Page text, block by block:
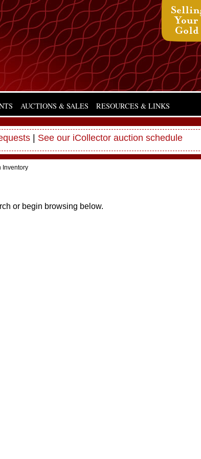
AUCTIONS & SALES RESOURCES & LINKS
See our iCollector auction schedule
Inventory
or begin browsing below.